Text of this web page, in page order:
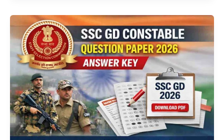
a
c
e
b
o
o
h
a
t
s
A
p
e
l
e
g
r
a
h
a
r
e